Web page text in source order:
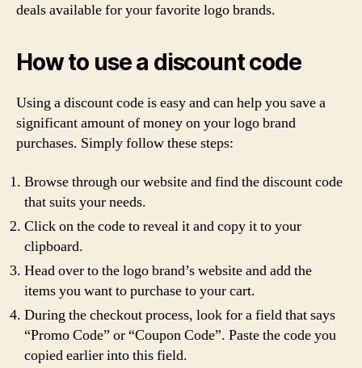
deals available for your favorite logo brands.
How to use a discount code
Using a discount code is easy and can help you save a
significant amount of money on your logo brand
purchases. Simply follow these steps:
Browse through our website and find the discount code
that suits your needs.
Click on the code to reveal it and copy it to your
clipboard.
Head over to the logo brand’s website and add the
items you want to purchase to your cart.
During the checkout process, look for a field that says
“Promo Code” or “Coupon Code”. Paste the code you
copied earlier into this field.